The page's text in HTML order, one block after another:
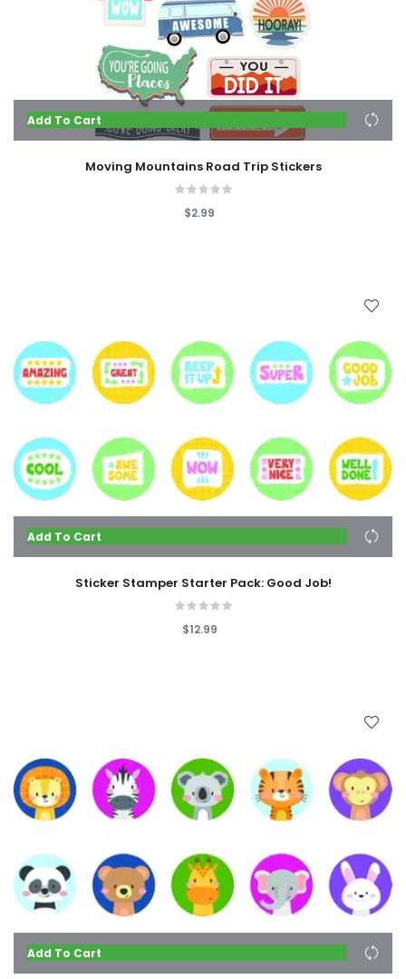
Add To Cart
Moving Mountains Road Trip Stickers
$2.99
Add To Cart
Sticker Stamper Starter Pack: Good Job!
$12.99
Add To Cart